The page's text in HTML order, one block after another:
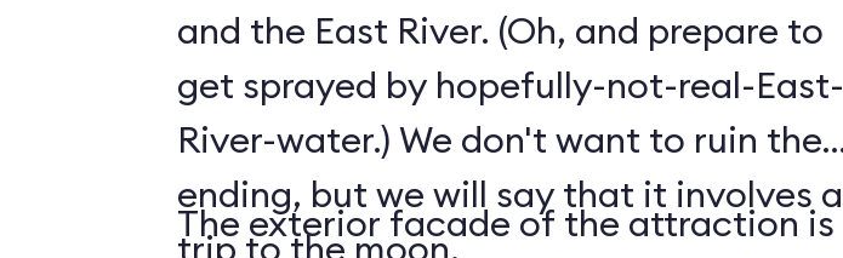
and the East River. (Oh, and prepare to
get sprayed by hopefully-not-real-East-
River-water.) We don't want to ruin the
ending, but we will say that it involves a
trip to the moon.
The exterior facade of the attraction is